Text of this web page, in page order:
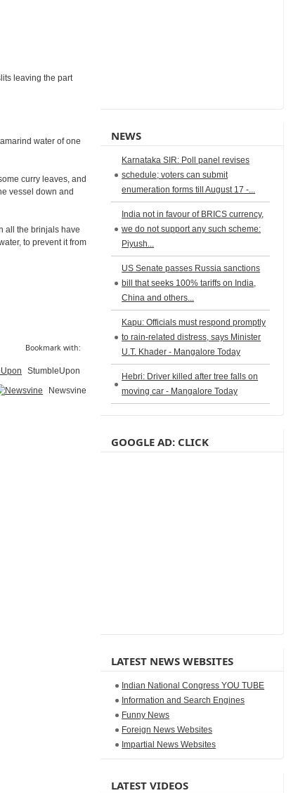
leaving the part
water of one
curry leaves, and
vessel down and
all the brinjals have
to prevent it from
Bookmark with:
StumbleUpon
Newsvine
NEWS
Karnataka SIR: Poll panel revises
schedule; voters can submit
enumeration forms till August 17 -...
India not in favour of BRICS currency,
we do not support any such scheme:
Piyush...
US Senate passes Russia sanctions
bill that seeks 100% tariffs on India,
China and others...
Kapu: Officials must respond promptly
to rain-related distress, says Minister
U.T. Khader - Mangalore Today
Hebri: Driver killed after tree falls on
moving car - Mangalore Today
GOOGLE AD: CLICK
LATEST NEWS WEBSITES
Indian National Congress YOU TUBE
Information and Search Engines
Funny News
Foreign News Websites
Impartial News Websites
LATEST VIDEOS